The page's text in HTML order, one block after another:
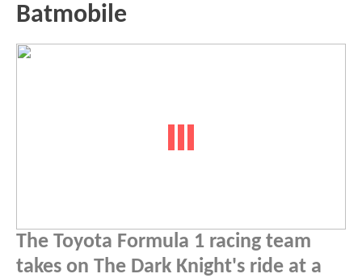
Batmobile
The Toyota Formula 1 racing team
takes on The Dark Knight's ride at a